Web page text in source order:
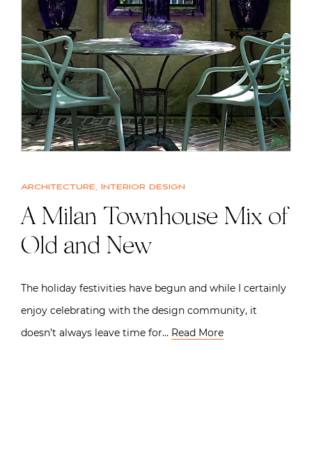
Architecture, Interior design
A Milan Townhouse Mix of
Old and New
The holiday festivities have begun and while I certainly
enjoy celebrating with the design community, it
doesn’t always leave time for… Read More